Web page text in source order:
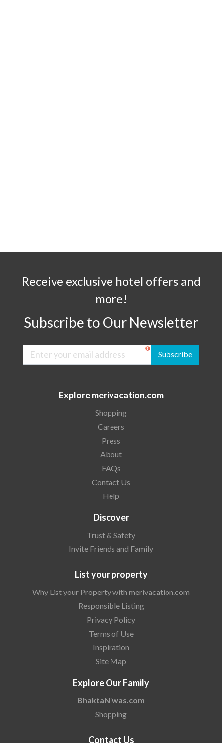
Receive exclusive hotel offers and
more!
Subscribe to Our Newsletter
Subscribe
Explore merivacation.com
Shopping
Careers
Press
About
FAQs
Contact Us
Help
Discover
Trust & Safety
Invite Friends and Family
List your property
Why List your Property with merivacation.com
Responsible Listing
Privacy Policy
Terms of Use
Inspiration
Site Map
Explore Our Family
BhaktaNiwas.com
Shopping
Contact Us